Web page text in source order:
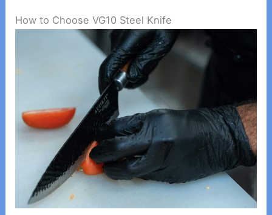
How to Choose VG10 Steel Knife